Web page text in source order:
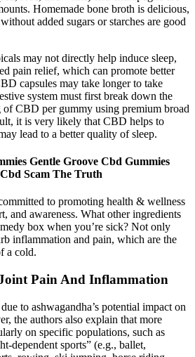
Homemade bone broth is delicious,
added sugars or starches are good
may not directly help induce sleep,
pain relief, which can promote better
capsules may take longer to take
system must first break down the
of CBD per gummy using premium broad
it is very likely that CBD helps to
lead to a better quality of sleep.
Gentle Groove Cbd Gummies
Scam The Truth
to promoting health & wellness
and awareness. What other ingredients
box when you’re sick? Not only
inflammation and pain, which are the
a cold.
Pain And Inflammation
to ashwagandha’s potential impact on
the authors also explain that more
on specific populations, such as
dependent sports” (e.g., ballet,